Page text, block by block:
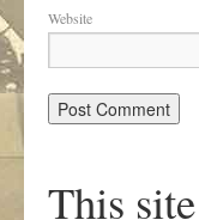
Website
This